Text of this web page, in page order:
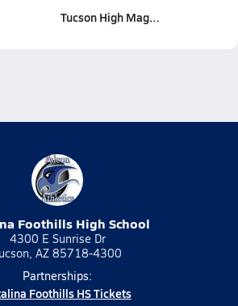
Tucson High Mag…
Foothills High School
4300 E Sunrise Dr
AZ 85718-4300
Partnerships:
Foothills HS Tickets